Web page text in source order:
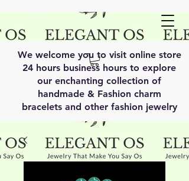
We welcome you to visit online store
24 hours business hours to explore
our enchanting collection of
handmade & Fashion charm
bracelets and other fashion jewelry